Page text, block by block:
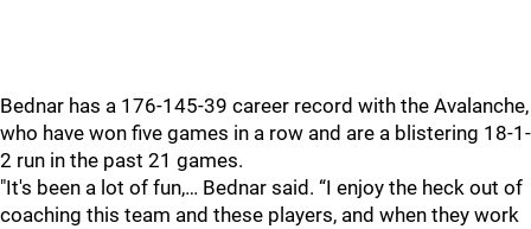
Bednar has a 176-145-39 career record with the Avalanche,
who have won five games in a row and are a blistering 18-1-
2 run in the past 21 games.
"It's been a lot of fun,… Bednar said. “I enjoy the heck out of
coaching this team and these players, and when they work